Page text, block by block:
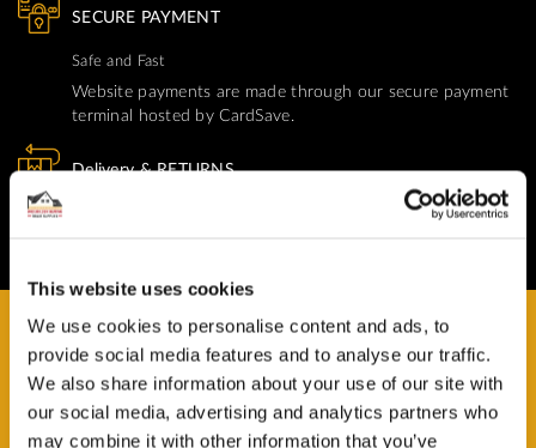
This website uses cookies
We use cookies to personalise content and ads, to
provide social media features and to analyse our traffic.
We also share information about your use of our site with
our social media, advertising and analytics partners who
may combine it with other information that you’ve
SECURE PAYMENT
Safe and Fast
Website payments are made through our secure payment
terminal hosted by CardSave.
Delivery & RETURNS
HAVE A QUESTION?